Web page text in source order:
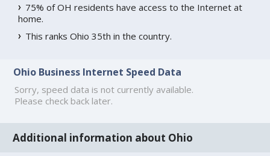
75% of OH residents have access to the Internet at
home.
This ranks Ohio 35th in the country.
Ohio Business Internet Speed Data
Sorry, speed data is not currently available.
Please check back later.
Additional information about Ohio